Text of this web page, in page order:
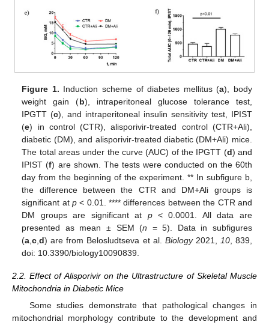
Figure 1. Induction scheme of diabetes mellitus (a), body
weight gain (b), intraperitoneal glucose tolerance test,
IPGTT (c), and intraperitoneal insulin sensitivity test, IPIST
(e) in control (CTR), alisporivir-treated control (CTR+Ali),
diabetic (DM), and alisporivir-treated diabetic (DM+Ali) mice.
The total areas under the curve (AUC) of the IPGTT (d) and
IPIST (f) are shown. The tests were conducted on the 60th
day from the beginning of the experiment. ** In subfigure b,
the difference between the CTR and DM+Ali groups is
significant atp < 0.01. **** differences between the CTR and
DM groups are significant at p< 0.0001. All data are
presented as mean ± SEM (n = 5). Data in subfigures
(a ,c ,d) are from Belosludtseva et al. Biology2021, 10, 839,
doi: 10.3390/biology10090839.
2.2. Effect of Alisporivir on the Ultrastructure of Skeletal Muscle
Mitochondria in Diabetic Mice
Some studies demonstrate that pathological changes in
mitochondrial morphology contribute to the development and